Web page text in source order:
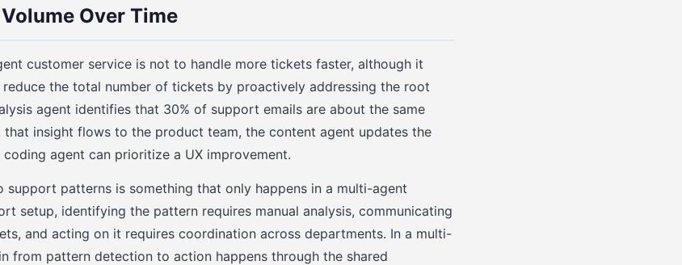
Over Time
customer service is not to handle more tickets faster, although it
the total number of tickets by proactively addressing the root
agent identifies that 30% of support emails are about the same
insight flows to the product team, the content agent updates the
agent can prioritize a UX improvement.
support patterns is something that only happens in a multi-agent
setup, identifying the pattern requires manual analysis, communicating
and acting on it requires coordination across departments. In a multi-
from pattern detection to action happens through the shared